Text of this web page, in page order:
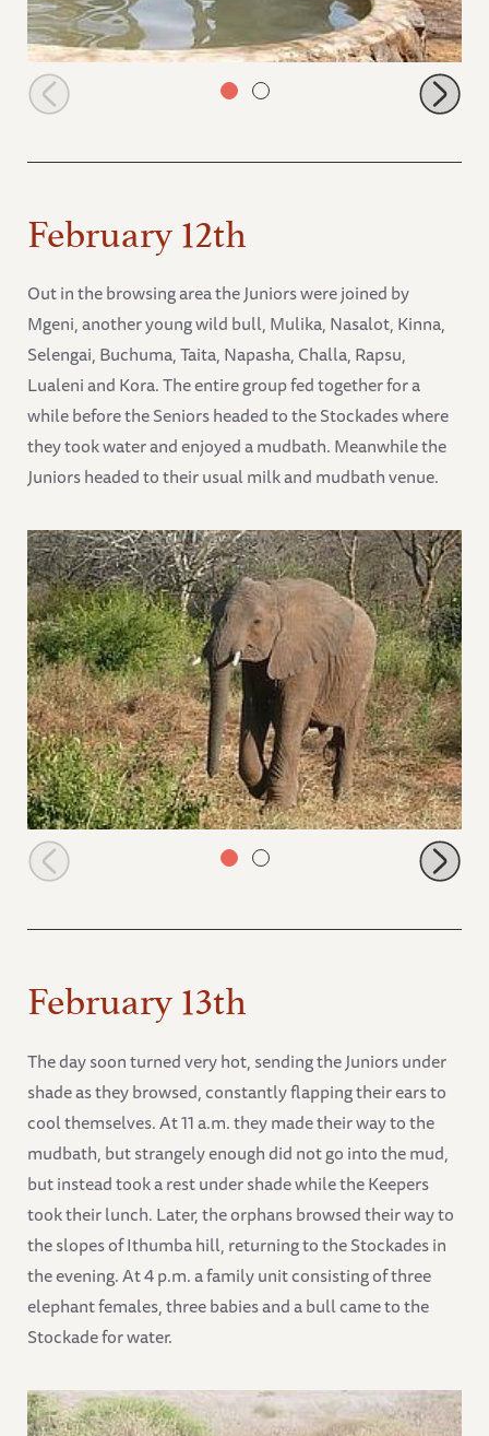
Tumaren having a drink of water
February 12th
Out in the browsing area the Juniors were joined by
Mgeni, another young wild bull, Mulika, Nasalot, Kinna,
Selengai, Buchuma, Taita, Napasha, Challa, Rapsu,
Lualeni and Kora. The entire group fed together for a
while before the Seniors headed to the Stockades where
they took water and enjoyed a mudbath. Meanwhile the
Juniors headed to their usual milk and mudbath venue.
Challa
February 13th
The day soon turned very hot, sending the Juniors under
shade as they browsed, constantly flapping their ears to
cool themselves. At 11 a.m. they made their way to the
mudbath, but strangely enough did not go into the mud,
but instead took a rest under shade while the Keepers
took their lunch. Later, the orphans browsed their way to
the slopes of Ithumba hill, returning to the Stockades in
the evening. At 4 p.m. a family unit consisting of three
elephant females, three babies and a bull came to the
Stockade for water.